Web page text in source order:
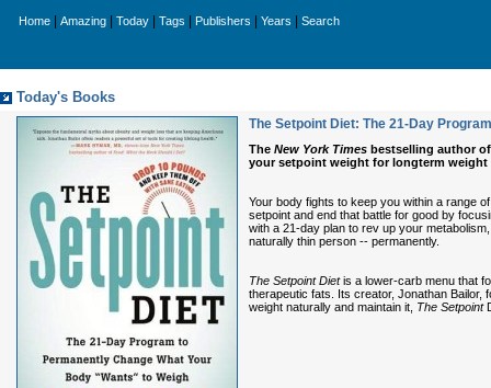
Home Amazing Today Tags Publishers Years Search
Today's Books
The Setpoint Diet: The 21-Day
The New York Times bestselling author
your setpoint weight for longterm weight
Your body fights to keep you within a range
setpoint and end that battle for good by
with a 21-day plan to rev up your
naturally thin person -- permanently.
The Setpoint Dietis a lower-carb menu that
therapeutic fats. Its creator, Jonathan Bailor,
weight naturally and maintain it, The Setpoint